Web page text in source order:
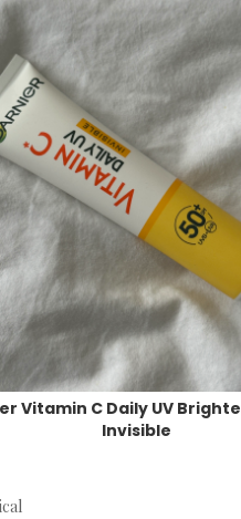
Vitamin C Daily UV
Invisible